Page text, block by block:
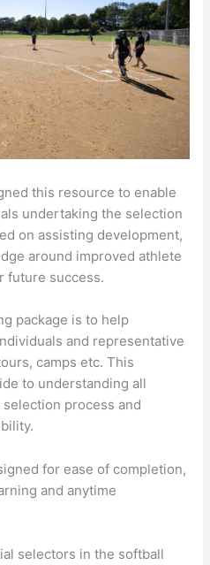
this resource to enable
undertaking the selection
on assisting development,
around improved athlete
future success.
package is to help
and representative
camps etc. This
to understanding all
process and
for ease of completion,
and anytime
selectors in the softball